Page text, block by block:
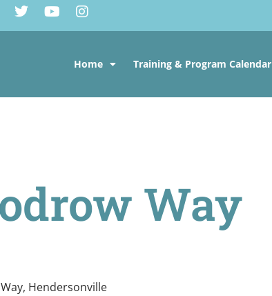
Home Training & Program Calendar
Way
Hendersonville